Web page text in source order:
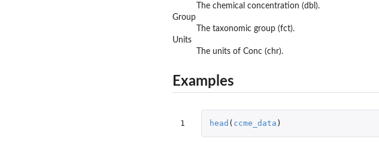
The chemical concentration (dbl).
Group
The taxonomic group (fct).
Units
The units of Conc (chr).
Examples
1 head ( ccme_data )